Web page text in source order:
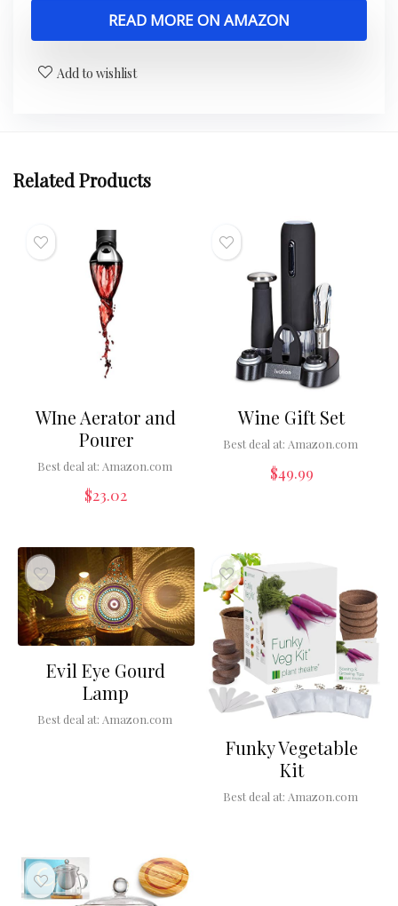
READ MORE ON AMAZON
Add to wishlist
Related Products
WIne Aerator and
Pourer
Best deal at: Amazon.com
$23.02
Wine Gift Set
Best deal at: Amazon.com
$49.99
Evil Eye Gourd
Lamp
Best deal at: Amazon.com
Funky Vegetable
Kit
Best deal at: Amazon.com